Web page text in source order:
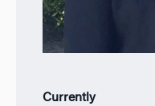
Currently